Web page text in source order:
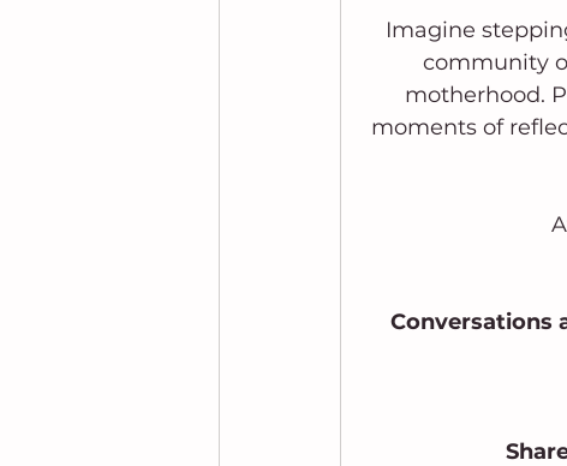
Imagine
community
motherhood.
moments of
Conversations